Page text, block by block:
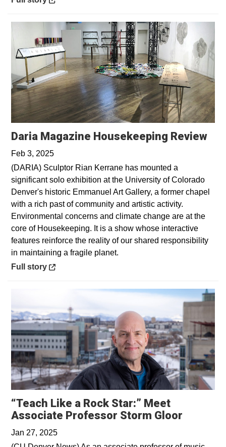
Daria Magazine Housekeeping Review
Feb 3, 2025
(DARIA) Sculptor Rian Kerrane has mounted a
significant solo exhibition at the University of Colorado
Denver's historic Emmanuel Art Gallery, a former chapel
with a rich past of community and artistic activity.
Environmental concerns and climate change are at the
core of Housekeeping. It is a show whose interactive
features reinforce the reality of our shared responsibility
in maintaining a fragile planet.
Opens in a new window
Full story
“Teach Like a Rock Star:” Meet
Associate Professor Storm Gloor
Jan 27, 2025